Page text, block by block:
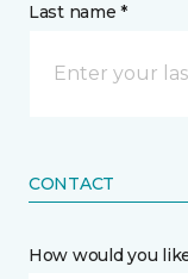
Last name *
CONTACT
How would you